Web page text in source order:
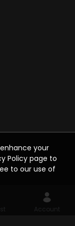
Account
your
Policy page to
to our use of